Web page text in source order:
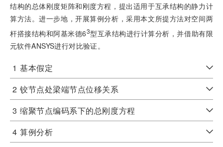
结构的总体刚度矩阵和刚度方程，提出适用于互承结构的静力计
算方法。进一步地，开展算例分析，采用本文所提方法对空间两
杆搭接结构和阿基米德63型互承结构进行计算分析，并借助有限
元软件ANSYS进行对比验证。
1 基本假定
2 铰节点处梁端节点位移关系
3 缩聚节点编码系下的总刚度方程
4 算例分析